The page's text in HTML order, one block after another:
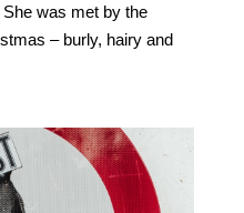
was met by the
– burly, hairy and